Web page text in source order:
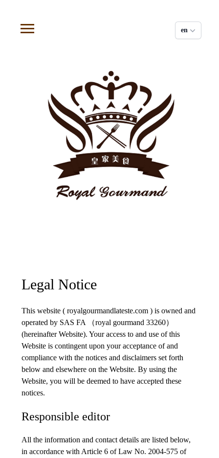
en
Legal Notice
This website ( royalgourmandlateste.com ) is owned and
operated by SAS FA （royal gourmand 33260）
(hereinafter Website). Your access to and use of this
Website is contingent upon your acceptance of and
compliance with the notices and disclaimers set forth
below and elsewhere on the Website. By using the
Website, you will be deemed to have accepted these
notices.
Responsible editor
All the information and contact details are listed below,
in accordance with Article 6 of Law No. 2004-575 of